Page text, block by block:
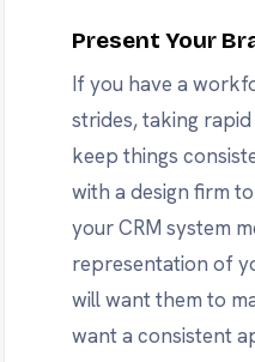
Present Your
If you have a
strides, taking
keep things
with a design firm
your CRM system
representation of
will want them to
want a consistent